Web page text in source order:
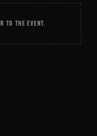
TO THE EVENT.